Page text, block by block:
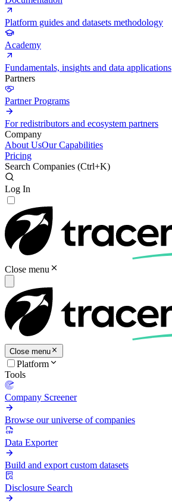
Platform guides and datasets methodology
Academy
Fundamentals, insights and data applications
Partners
Partner Programs
For redistributors and ecosystem partners
Company
About UsOur Capabilities
Pricing
Search Companies (Ctrl+K)
Log In
Close menu
Close menu
Platform
Tools
Company Screener
Browse our universe of companies
Data Exporter
Build and export custom datasets
Disclosure Search